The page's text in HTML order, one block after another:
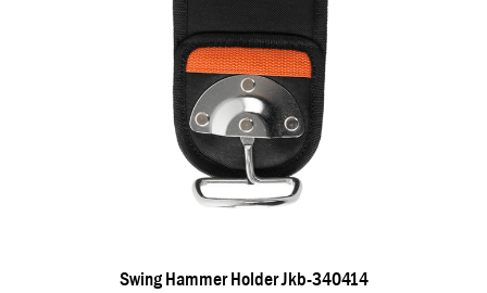
Swing Hammer Holder Jkb-340414